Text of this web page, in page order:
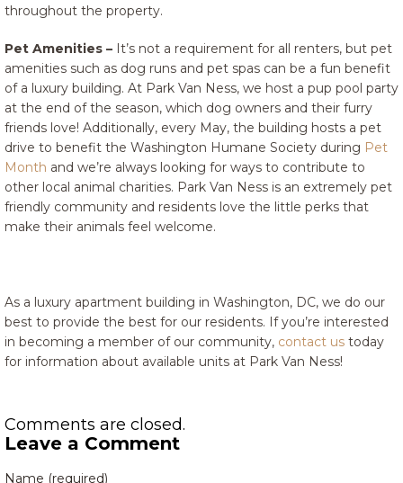
throughout the property.
Pet Amenities – It’s not a requirement for all renters, but pet
amenities such as dog runs and pet spas can be a fun benefit
of a luxury building. At Park Van Ness, we host a pup pool party
at the end of the season, which dog owners and their furry
friends love! Additionally, every May, the building hosts a pet
drive to benefit the Washington Humane Society during Pet
Month and we’re always looking for ways to contribute to
other local animal charities. Park Van Ness is an extremely pet
friendly community and residents love the little perks that
make their animals feel welcome.
As a luxury apartment building in Washington, DC, we do our
best to provide the best for our residents. If you’re interested
in becoming a member of our community, contact us today
for information about available units at Park Van Ness!
Comments are closed.
Leave a Comment
Name (required)